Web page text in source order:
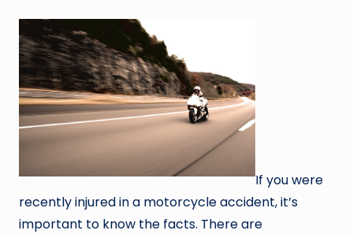
If you were
recently injured in a motorcycle accident, it’s
important to know the facts. There are